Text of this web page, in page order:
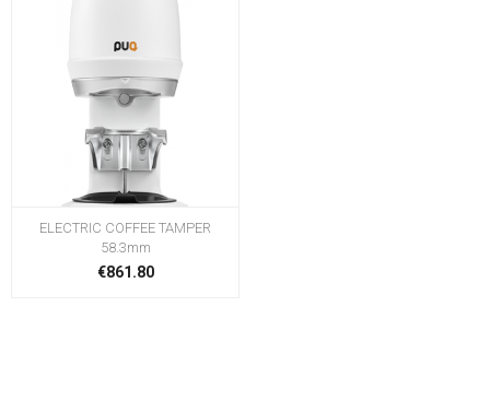
ELECTRIC COFFEE TAMPER
58.3mm
€861.80